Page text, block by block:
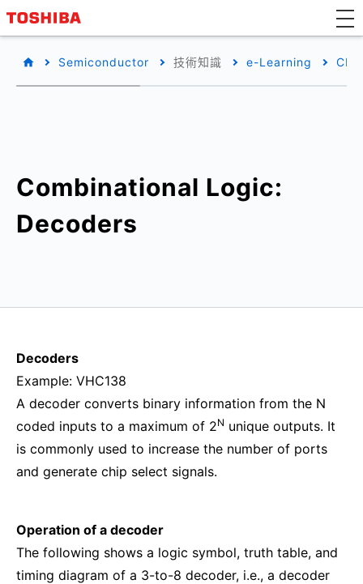
Semiconductor 技術知識 e-Learning
Combinational Logic:
Decoders
Decoders
Example: VHC138
A decoder converts binary information from the N
coded inputs to a maximum of 2N unique outputs. It
is commonly used to increase the number of ports
and generate chip select signals.
Operation of a decoder
The following shows a logic symbol, truth table, and
timing diagram of a 3-to-8 decoder, i.e., a decoder